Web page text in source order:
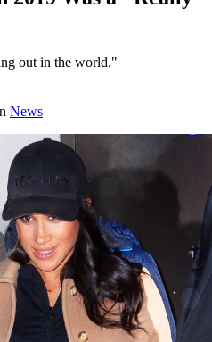
out in the world."
News